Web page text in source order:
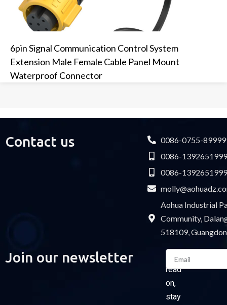
6pin Signal Communication Control System
Extension Male Female Cable Panel Mount
Waterproof Connector
Contact us
0086-0755-
0086-
0086-
Aohua Industrial
Community,
518109,
Join our newsletter
Please
read
on,
stay
Email